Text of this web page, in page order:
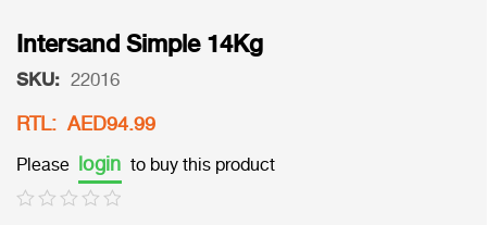
Intersand Simple 14Kg
SKU: 22016
RTL: AED94.99
Please login to buy this product